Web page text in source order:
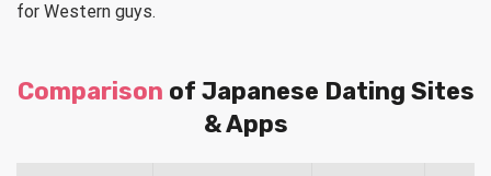
for Western guys.
Comparison of Japanese Dating Sites
& Apps